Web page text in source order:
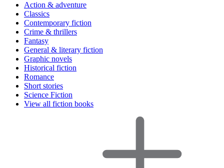
Action & adventure
Classics
Contemporary fiction
Crime & thrillers
Fantasy
General & literary fiction
Graphic novels
Historical fiction
Romance
Short stories
Science Fiction
View all fiction books